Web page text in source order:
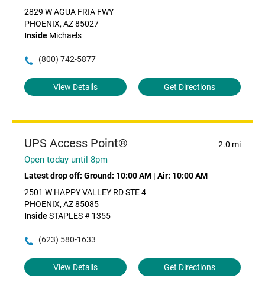
2829 W AGUA FRIA FWY
PHOENIX, AZ 85027
Inside Michaels
(800) 742-5877
View Details Get Directions
UPS Access Point® 2.0 mi
Open today until 8pm
Latest drop off: Ground: 10:00 AM | Air: 10:00 AM
2501 W HAPPY VALLEY RD STE 4
PHOENIX, AZ 85085
InsideSTAPLES # 1355
(623) 580-1633
View Details Get Directions